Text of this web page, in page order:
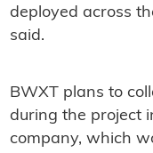
deployed across
said.
BWXT plans to
during the project
company, which